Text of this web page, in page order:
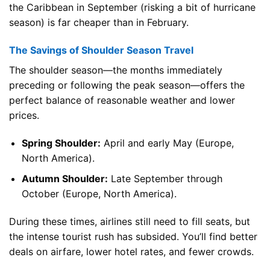
the Caribbean in September (risking a bit of hurricane
season) is far cheaper than in February.
The Savings of Shoulder Season Travel
The shoulder season—the months immediately
preceding or following the peak season—offers the
perfect balance of reasonable weather and lower
prices.
Spring Shoulder: April and early May (Europe,
North America).
Autumn Shoulder: Late September through
October (Europe, North America).
During these times, airlines still need to fill seats, but
the intense tourist rush has subsided. You’ll find better
deals on airfare, lower hotel rates, and fewer crowds.